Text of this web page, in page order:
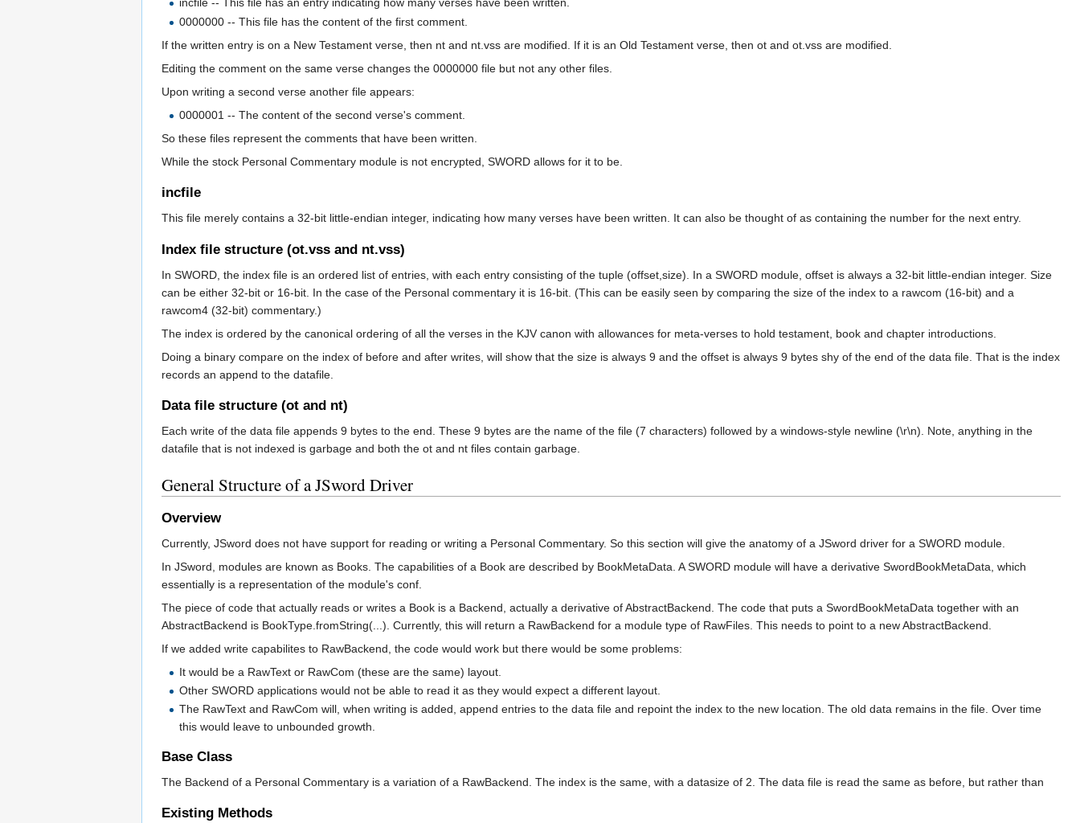
incfile -- This file has an entry indicating how many verses have been written.
0000000 -- This file has the content of the first comment.
If the written entry is on a New Testament verse, then nt and nt.vss are modified. If it is an Old Testament verse, then ot and ot.vss are modified.
Editing the comment on the same verse changes the 0000000 file but not any other files.
Upon writing a second verse another file appears:
0000001 -- The content of the second verse's comment.
So these files represent the comments that have been written.
While the stock Personal Commentary module is not encrypted, SWORD allows for it to be.
incfile
This file merely contains a 32-bit little-endian integer, indicating how many verses have been written. It can also be thought of as containing the number for the next entry.
Index file structure (ot.vss and nt.vss)
In SWORD, the index file is an ordered list of entries, with each entry consisting of the tuple (offset,size). In a SWORD module, offset is always a 32-bit little-endian integer. Size
can be either 32-bit or 16-bit. In the case of the Personal commentary it is 16-bit. (This can be easily seen by comparing the size of the index to a rawcom (16-bit) and a
rawcom4 (32-bit) commentary.)
The index is ordered by the canonical ordering of all the verses in the KJV canon with allowances for meta-verses to hold testament, book and chapter introductions.
Doing a binary compare on the index of before and after writes, will show that the size is always 9 and the offset is always 9 bytes shy of the end of the data file. That is the index
records an append to the datafile.
Data file structure (ot and nt)
Each write of the data file appends 9 bytes to the end. These 9 bytes are the name of the file (7 characters) followed by a windows-style newline (\r\n). Note, anything in the
datafile that is not indexed is garbage and both the ot and nt files contain garbage.
General Structure of a JSword Driver
Overview
Currently, JSword does not have support for reading or writing a Personal Commentary. So this section will give the anatomy of a JSword driver for a SWORD module.
In JSword, modules are known as Books. The capabilities of a Book are described by BookMetaData. A SWORD module will have a derivative SwordBookMetaData, which
essentially is a representation of the module's conf.
The piece of code that actually reads or writes a Book is a Backend, actually a derivative of AbstractBackend. The code that puts a SwordBookMetaData together with an
AbstractBackend is BookType.fromString(...). Currently, this will return a RawBackend for a module type of RawFiles. This needs to point to a new AbstractBackend.
If we added write capabilites to RawBackend, the code would work but there would be some problems:
It would be a RawText or RawCom (these are the same) layout.
Other SWORD applications would not be able to read it as they would expect a different layout.
The RawText and RawCom will, when writing is added, append entries to the data file and repoint the index to the new location. The old data remains in the file. Over time
this would leave to unbounded growth.
Base Class
The Backend of a Personal Commentary is a variation of a RawBackend. The index is the same, with a datasize of 2. The data file is read the same as before, but rather than
Existing Methods